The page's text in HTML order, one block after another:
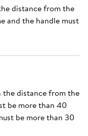
distance from the
and the handle must
the distance from the
be more than 40
be more than 30